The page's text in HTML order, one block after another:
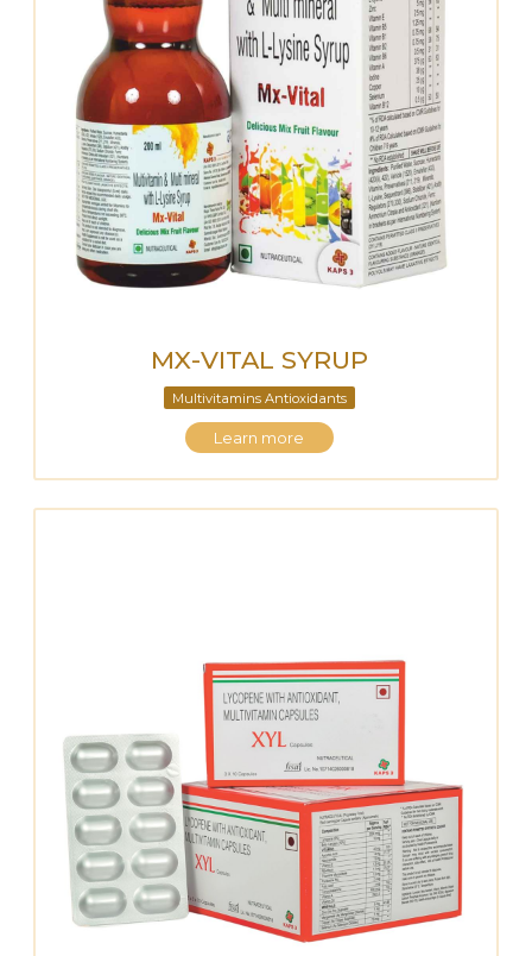
MX-VITAL SYRUP
Multivitamins Antioxidants
Learn more